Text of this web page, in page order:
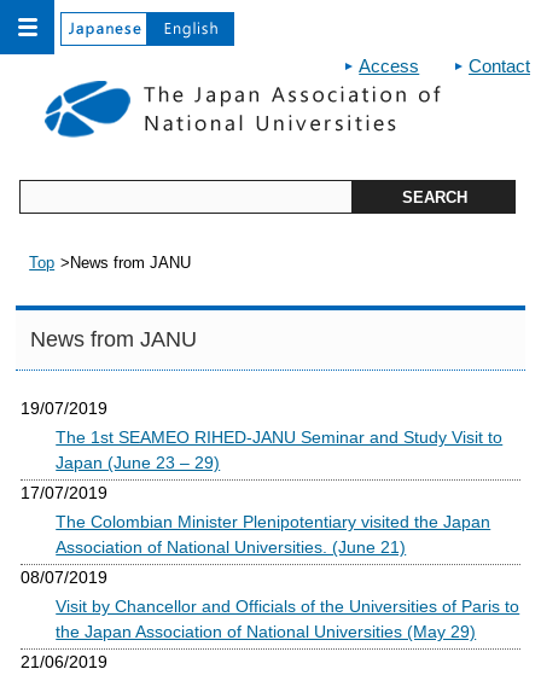
Access Contact
Top News from JANU
News from JANU
19/07/2019
The 1st SEAMEO RIHED-JANU Seminar and Study Visit to
Japan (June 23 – 29)
17/07/2019
The Colombian Minister Plenipotentiary visited the Japan
Association of National Universities. (June 21)
08/07/2019
Visit by Chancellor and Officials of the Universities of Paris to
the Japan Association of National Universities (May 29)
21/06/2019